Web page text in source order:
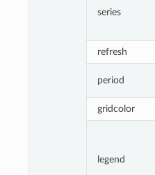
series
refresh
period
gridcolor
legend